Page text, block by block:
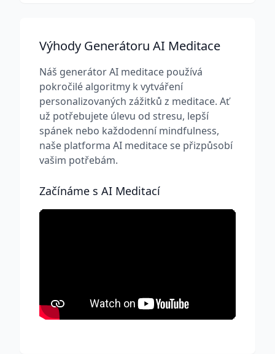
Výhody Generátoru AI Meditace
Náš generátor AI meditace používá
pokročilé algoritmy k vytváření
personalizovaných zážitků z meditace. Ať
už potřebujete úlevu od stresu, lepší
spánek nebo každodenní mindfulness,
naše platforma AI meditace se přizpůsobí
vašim potřebám.
Začínáme s AI Meditací